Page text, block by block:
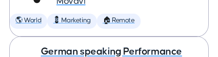
🌎 World 💈 Marketing 🏠 Remote
German speaking Performance